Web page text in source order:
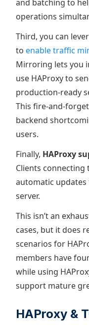
and batching to
operations
Third, you can
to enable traffic
Mirroring lets you
use HAProxy to
production-ready
This fire-and-
backend
users.
Finally, HAProxy
Clients connecting
automatic
server.
This isn’t an
cases, but it does
scenarios for
members have
while using
support mature
HAProxy &